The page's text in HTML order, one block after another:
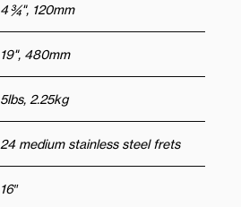
4 ¾", 120mm
19", 480mm
5lbs, 2.25kg
24 medium stainless steel frets
16″